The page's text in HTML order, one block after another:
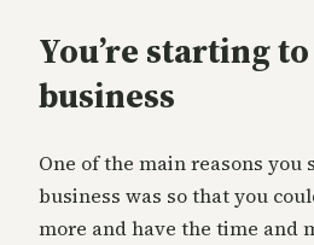
You’re starting
business
One of the main reasons you
business was so that you
more and have the time and